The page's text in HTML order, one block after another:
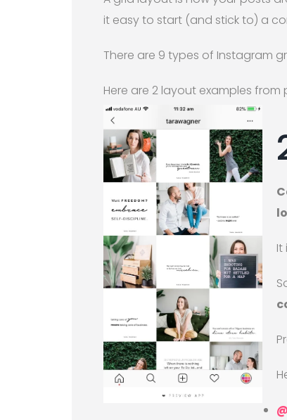
it easy to start (and stick to) a
There are 9 types of Instagram
Here are 2 layout examples
It